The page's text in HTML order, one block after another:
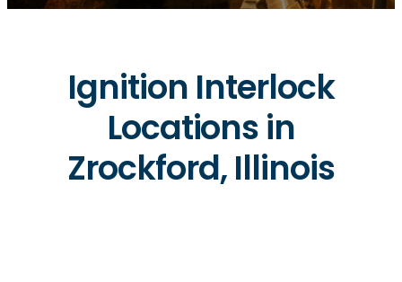
Ignition Interlock
Locations in
Zrockford, Illinois